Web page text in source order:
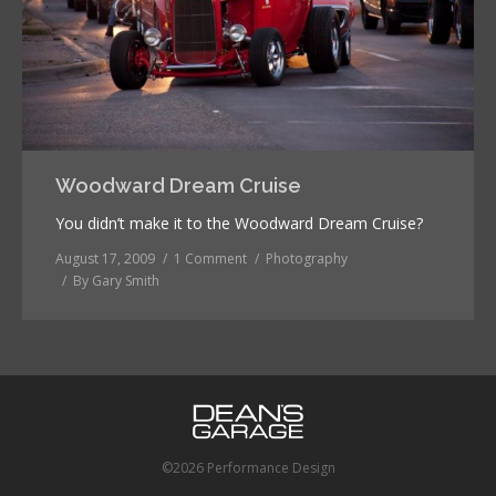
Woodward Dream Cruise
You didn’t make it to the Woodward Dream Cruise?
August 17, 2009 1 Comment
Photography
By Gary Smith
©2026 Performance Design